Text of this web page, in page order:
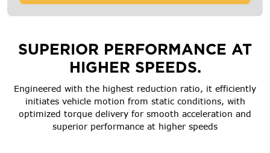
SUPERIOR PERFORMANCE AT
HIGHER SPEEDS.
Engineered with the highest reduction ratio, it efficiently
initiates vehicle motion from static conditions, with
optimized torque delivery for smooth acceleration and
superior performance at higher speeds